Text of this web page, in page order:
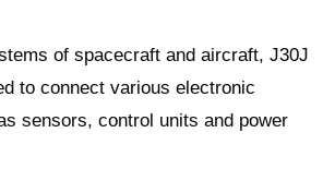
of spacecraft and aircraft, J30J
to connect various electronic
sensors, control units and power